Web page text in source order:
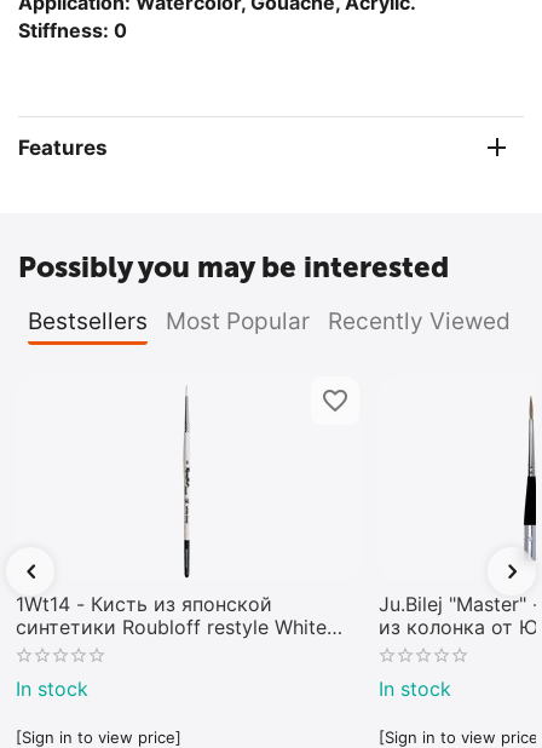
Stiffness: 0
Features
Possibly you may be interested
Bestsellers Most Popular Recently Viewed
1Wt14 - Кисть из японской
синтетики Roubloff restyle White
toray
In stock
[Sign in to view price]
Ju.Bilej "Master"
из колонка от
In stock
[Sign in to view